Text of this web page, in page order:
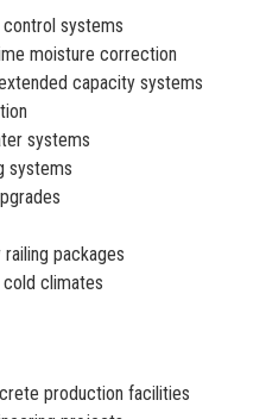
systems
moisture correction
capacity systems
systems
systems
packages
climates
production facilities